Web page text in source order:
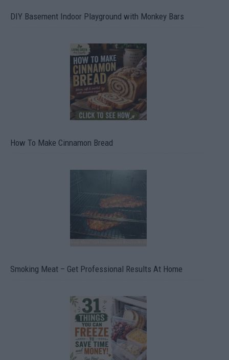
DIY Basement Indoor Playground with Monkey Bars
How To Make Cinnamon Bread
Smoking Meat – Get Professional Results At Home